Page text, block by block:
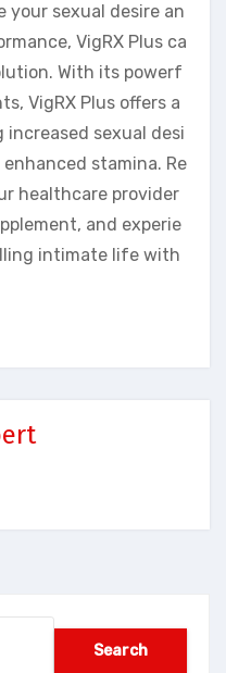
your sexual desire an
VigRX Plus ca
With its powerf
VigRX Plus offers a
sexual desi
stamina. Re
healthcare provider
and experie
intimate life with